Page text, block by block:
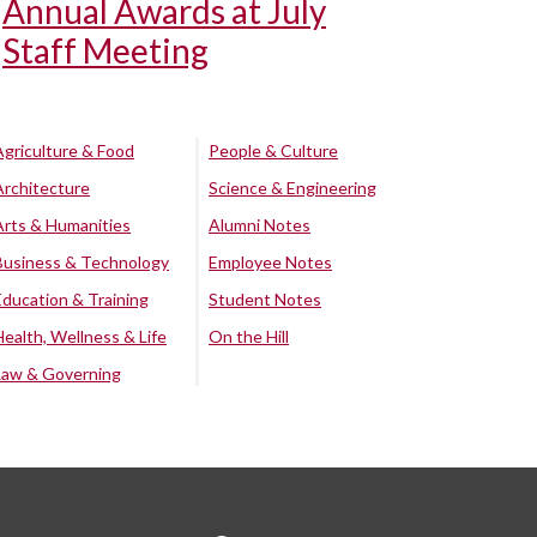
Annual Awards at July
Staff Meeting
& Food
& Humanities
& Technology
& Training
Wellness & Life
& Governing
People & Culture
Science & Engineering
Alumni Notes
Employee Notes
Student Notes
On the Hill